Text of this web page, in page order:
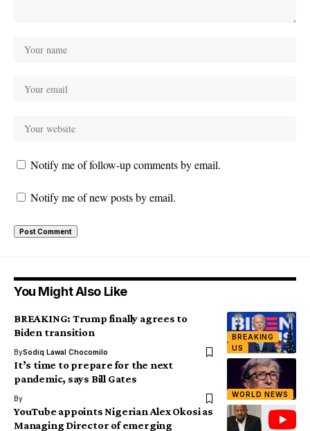
Notify me of follow-up comments by email.
Notify me of new posts by email.
You Might Also Like
BREAKING
US
BREAKING: Trump finally agrees to
Biden transition
BySodiq Lawal Chocomilo
WORLD NEWS
It’s time to prepare for the next
pandemic, says Bill Gates
By
YouTube appoints Nigerian Alex Okosi as
Managing Director of emerging